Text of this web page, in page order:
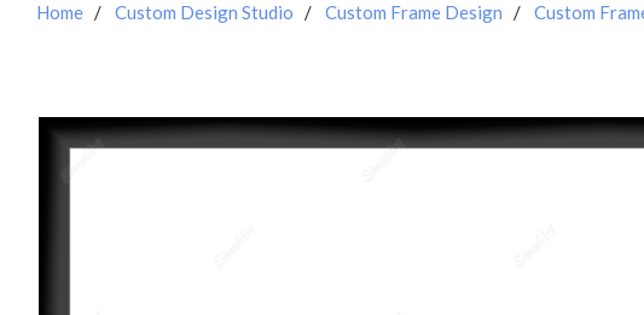
Home Custom Design Studio Custom Frame Design Custom